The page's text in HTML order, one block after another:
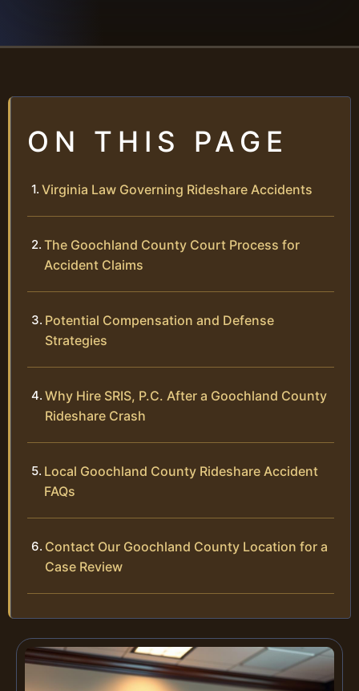
ON THIS PAGE
Virginia Law Governing Rideshare Accidents
The Goochland County Court Process for
Accident Claims
Potential Compensation and Defense
Strategies
Why Hire SRIS, P.C. After a Goochland County
Rideshare Crash
Local Goochland County Rideshare Accident
FAQs
Contact Our Goochland County Location for a
Case Review